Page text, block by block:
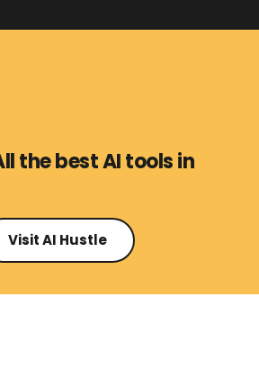
the best AI tools in
Visit AI Hustle